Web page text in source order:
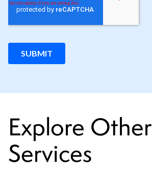
Explore Other
Services